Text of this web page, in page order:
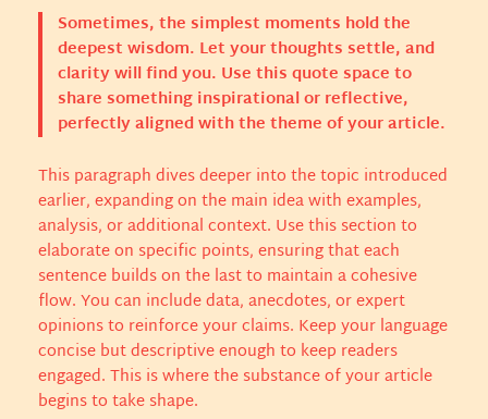
Sometimes, the simplest moments hold the
deepest wisdom. Let your thoughts settle, and
clarity will find you. Use this quote space to
share something inspirational or reflective,
perfectly aligned with the theme of your article.
This paragraph dives deeper into the topic introduced
earlier, expanding on the main idea with examples,
analysis, or additional context. Use this section to
elaborate on specific points, ensuring that each
sentence builds on the last to maintain a cohesive
flow. You can include data, anecdotes, or expert
opinions to reinforce your claims. Keep your language
concise but descriptive enough to keep readers
engaged. This is where the substance of your article
begins to take shape.